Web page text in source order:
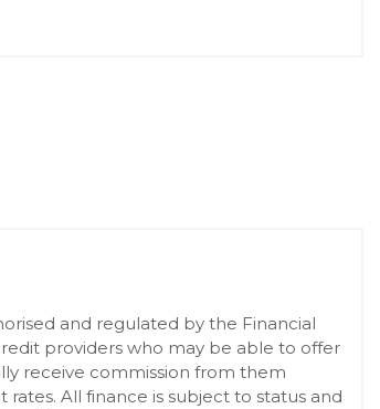
and regulated by the Financial
providers who may be able to offer
receive commission from them
All finance is subject to status and